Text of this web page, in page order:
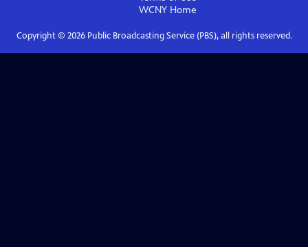
WCNY Home
Copyright © 2026Public Broadcasting Service (PBS), all rights reserved.